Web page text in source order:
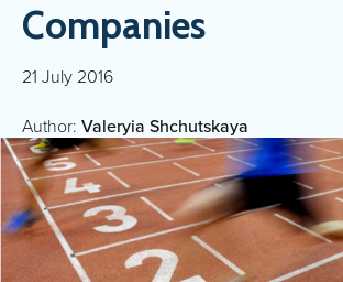
Companies
21 July 2016
Author: Valeryia Shchutskaya